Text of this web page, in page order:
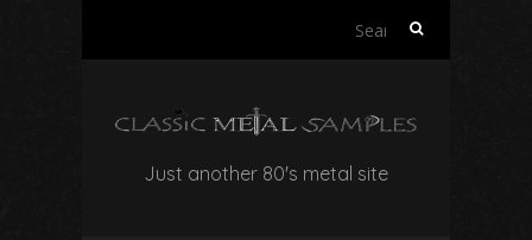
Search
Just another 80's metal site